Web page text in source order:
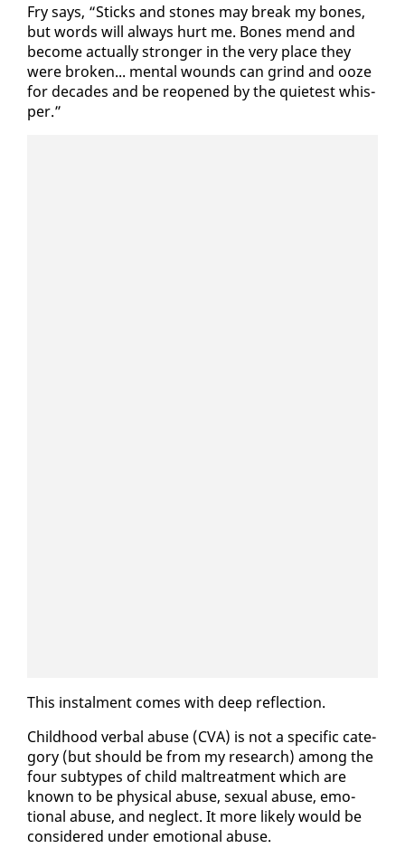
Fry says, “Sticks and stones may break my bones,
but words will al­ways hurt me. Bones mend and
be­come ac­tu­al­ly stronger in the very place they
were bro­ken... men­tal wounds can grind and ooze
for decades and be re­opened by the qui­etest whis­
per.”
This in­stal­ment comes with deep re­flec­tion.
Child­hood ver­bal abuse (CVA) is not a spe­cif­ic cat­e­
go­ry (but should be from my re­search) among the
four sub­types of child mal­treat­ment which are
known to be phys­i­cal abuse, sex­u­al abuse, emo­
tion­al abuse, and ne­glect. It more like­ly would be
con­sid­ered un­der emo­tion­al abuse.